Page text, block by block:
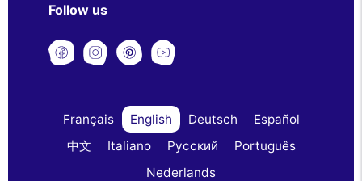
Follow us
Français English Deutsch
Español
中文
Italiano Русский
Português
Nederlands